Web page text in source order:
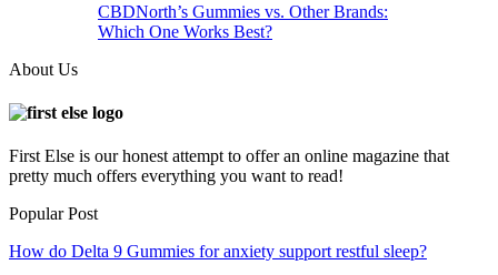
CBDNorth’s Gummies vs. Other Brands:
Which One Works Best?
About Us
First Else is our honest attempt to offer an online magazine that
pretty much offers everything you want to read!
Popular Post
How do Delta 9 Gummies for anxiety support restful sleep?